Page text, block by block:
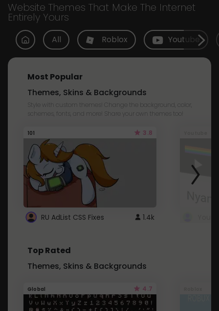
Website Themes That Make The Internet
Entirely Yours
All Roblox Youtube
Most Popular
Themes, Skins & Backgrounds
Style with custom themes! Change the background, color,
schemes, fonts, and more! Share your own themes too!
101 3.8
RU AdList CSS Fixes 1.4k
Top Rated
Themes, Skins & Backgrounds
Global 4.7